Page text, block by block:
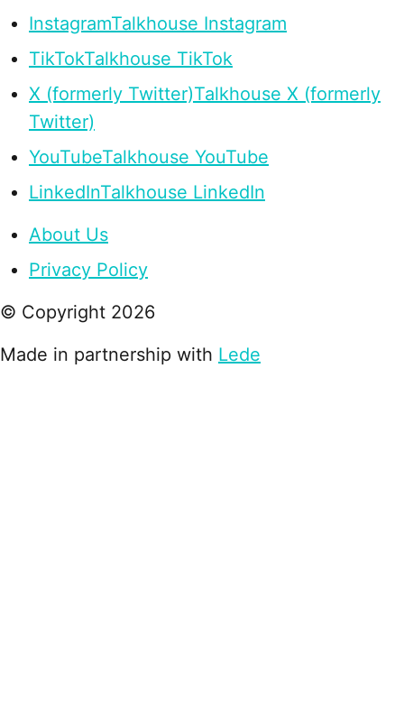
InstagramTalkhouse Instagram
TikTokTalkhouse TikTok
X (formerly Twitter)Talkhouse X (formerly
Twitter)
YouTubeTalkhouse YouTube
LinkedInTalkhouse LinkedIn
About Us
Privacy Policy
© Copyright 2026
Made in partnership with Lede